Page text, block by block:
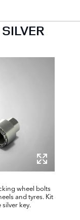
wheel bolts
and tyres. Kit
key.